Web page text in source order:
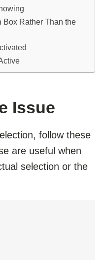
Box Rather Than the
Issue
follow these
are useful when
selection or the